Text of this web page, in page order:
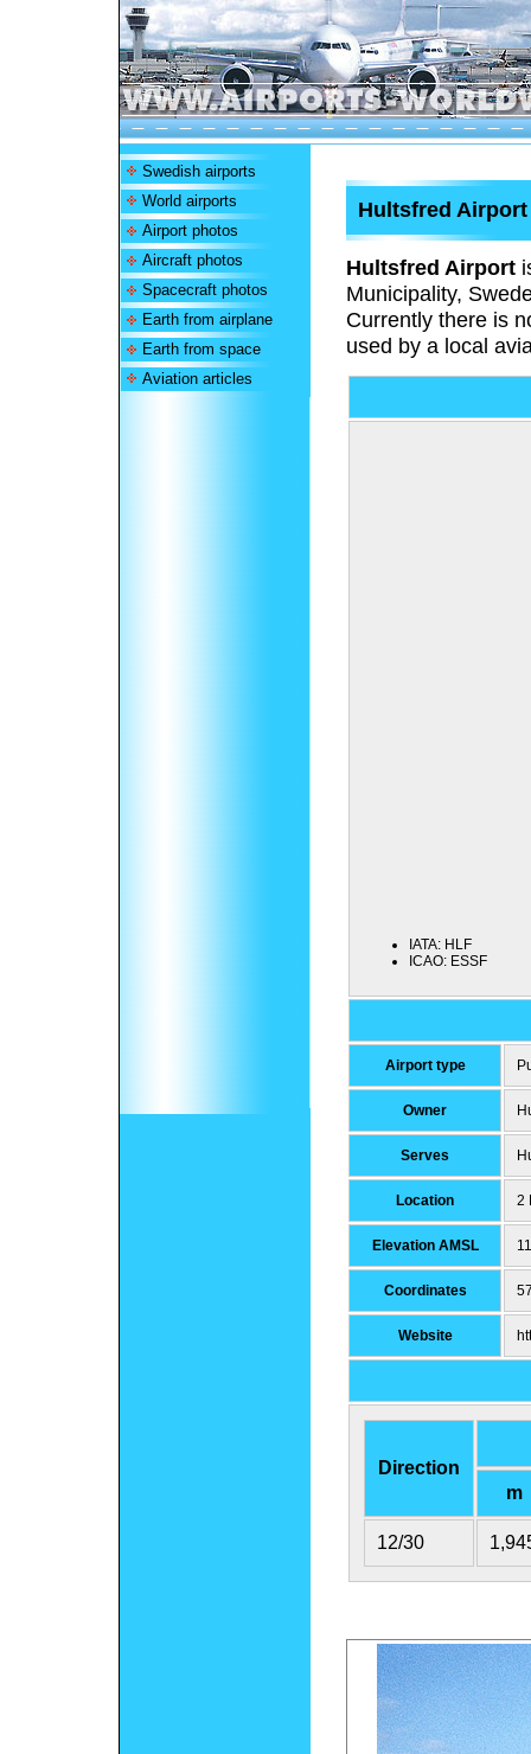
Swedish airports
World airports
Airport photos
Aircraft photos
Spacecraft photos
Earth from airplane
Earth from space
Aviation articles
Hultsfred Airport
Hultsfred Airport
Municipality,
Currently there is
used by a local
IATA: HLF
ICAO: ESSF
Airport type
Owner
Serves
Location 2
Elevation AMSL
Coordinates
Website
Direction
m
12/30